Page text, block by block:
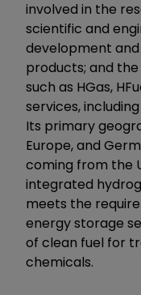
involved in the
scientific and
development
products; and
such as HGas,
services,
Its primary
Europe, and
coming from the
integrated
meets the
energy storage
of clean fuel for
chemicals.